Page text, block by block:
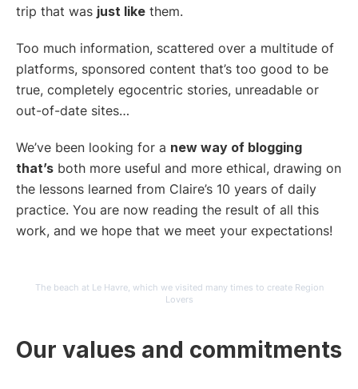
trip that was just like them.
Too much information, scattered over a multitude of
platforms, sponsored content that’s too good to be
true, completely egocentric stories, unreadable or
out-of-date sites…
We’ve been looking for a new way of blogging
that’s both more useful and more ethical, drawing on
the lessons learned from Claire’s 10 years of daily
practice. You are now reading the result of all this
work, and we hope that we meet your expectations!
The beach at Le Havre, which we visited many times to create Region
Lovers
Our values and commitments